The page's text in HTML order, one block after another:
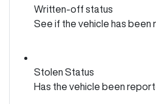
Written-off status
See if the vehicle has
Stolen Status
Has the vehicle been